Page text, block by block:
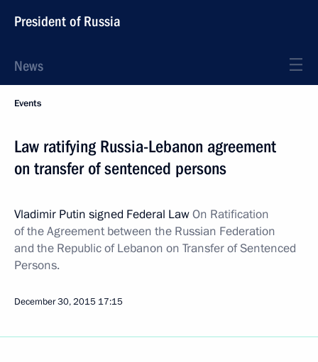
President of Russia
News
Events
Law ratifying Russia-Lebanon agreement
on transfer of sentenced persons
Vladimir Putin signed Federal LawOn Ratification
of the Agreement between the Russian Federation
and the Republic of Lebanon on Transfer of Sentenced
Persons.
December 30, 2015 17:15